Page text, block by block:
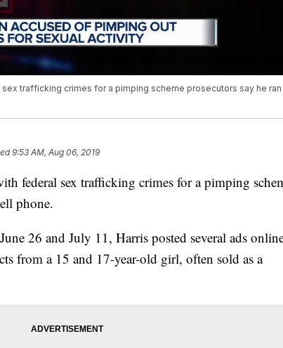
trafficking crimes for a pimping scheme prosecutors say he
9:53 AM, Aug 06, 2019
federal sex trafficking crimes for a pimping
phone.
26 and July 11, Harris posted several ads
from a 15 and 17-year-old girl, often sold as a